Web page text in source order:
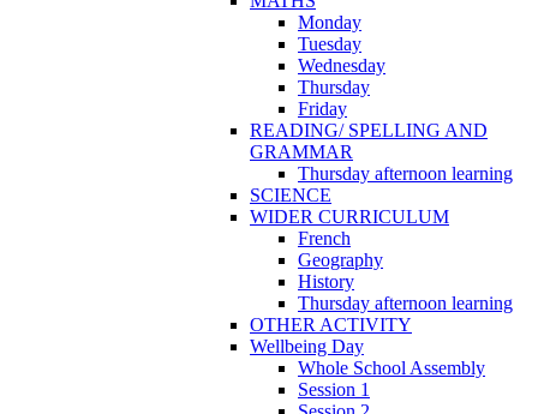
Monday
Tuesday
Wednesday
Thursday
Friday
READING/ SPELLING AND
GRAMMAR
Thursday afternoon learning
SCIENCE
WIDER CURRICULUM
French
Geography
History
Thursday afternoon learning
OTHER ACTIVITY
Wellbeing Day
Whole School Assembly
Session 1